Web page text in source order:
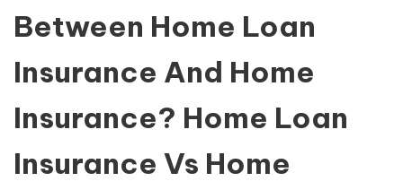
Between Home Loan
Insurance And Home
Insurance? Home Loan
Insurance Vs Home